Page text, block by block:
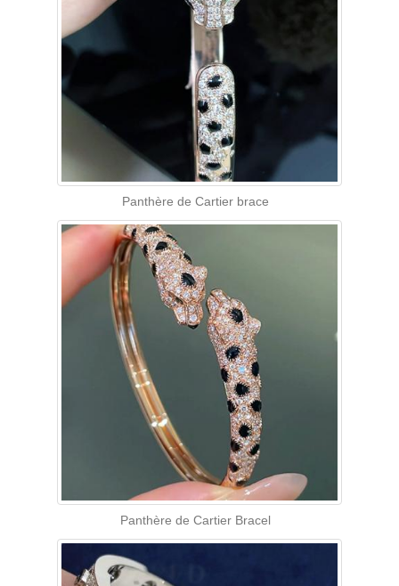
Panthère de Cartier brace
Panthère de Cartier Bracel